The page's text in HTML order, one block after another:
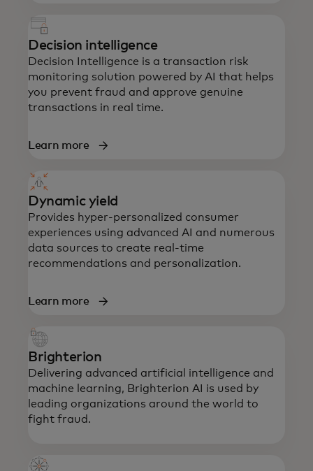
Decision intelligence
Decision Intelligence is a transaction risk
monitoring solution powered by AI that helps
you prevent fraud and approve genuine
transactions in real time.
Learn more
Dynamic yield
Provides hyper-personalized consumer
experiences using advanced AI and numerous
data sources to create real-time
recommendations and personalization.
Learn more
Brighterion
Delivering advanced artificial intelligence and
machine learning, Brighterion AI is used by
leading organizations around the world to
fight fraud.